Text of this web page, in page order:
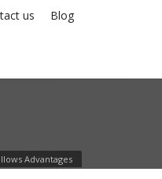
us Blog
Advantages